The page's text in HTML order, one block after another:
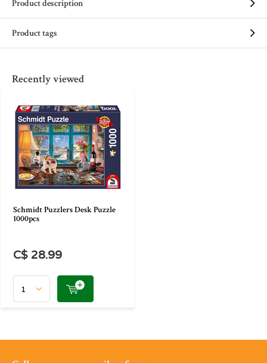
Product description
Product tags
Recently viewed
Schmidt Puzzlers Desk Puzzle
1000pcs
C$ 28.99